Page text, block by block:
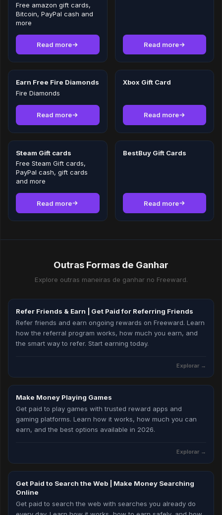
Free amazon gift cards,
Bitcoin, PayPal cash and
more
Read more Read more
Earn Free Fire Diamonds
Fire Diamonds
Read more
Xbox Gift Card
Read more
Steam Gift cards
Free Steam Gift cards,
PayPal cash, gift cards
and more
Read more
BestBuy Gift Cards
Read more
Outras Formas de Ganhar
Explore outras maneiras de ganhar no Freeward.
Refer Friends & Earn | Get Paid for Referring Friends
Refer friends and earn ongoing rewards on Freeward. Learn
how the referral program works, how much you earn, and
the smart way to refer. Start earning today.
Explorar →
Make Money Playing Games
Get paid to play games with trusted reward apps and
gaming platforms. Learn how it works, how much you can
earn, and the best options available in 2026.
Explorar →
Get Paid to Search the Web | Make Money Searching
Online
Get paid to search the web with searches you already do